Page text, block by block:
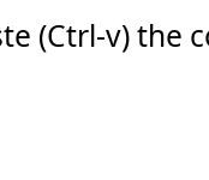
(Ctrl-v) the